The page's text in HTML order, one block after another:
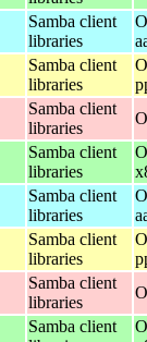
Samba client
libraries
Samba client
libraries
Samba client
libraries
Samba client
libraries
Samba client
libraries
Samba client
libraries
Samba client
libraries
Samba client